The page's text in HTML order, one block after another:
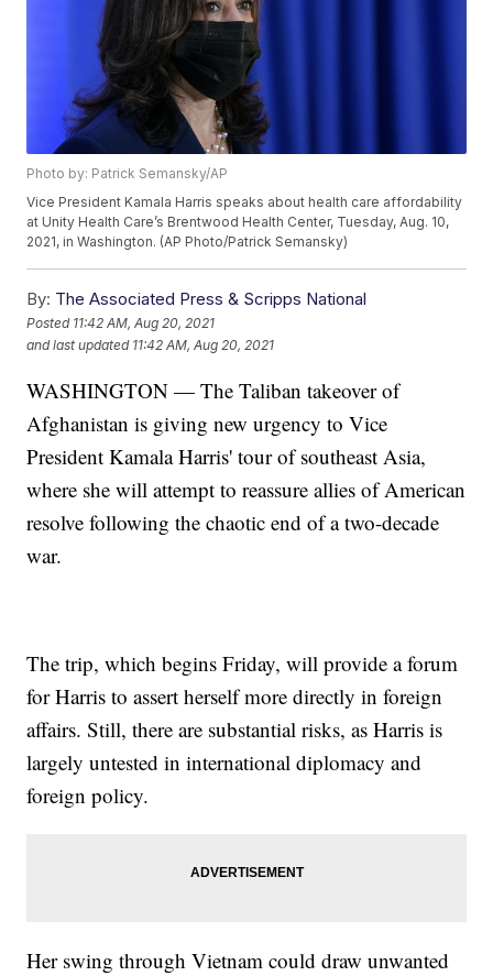
Photo by: Patrick Semansky/AP
Vice President Kamala Harris speaks about health care affordability
at Unity Health Care’s Brentwood Health Center, Tuesday, Aug. 10,
2021, in Washington. (AP Photo/Patrick Semansky)
By: The Associated Press & Scripps National
Posted 11:42 AM, Aug 20, 2021
and last updated 11:42 AM, Aug 20, 2021
WASHINGTON — The Taliban takeover of
Afghanistan is giving new urgency to Vice
President Kamala Harris' tour of southeast Asia,
where she will attempt to reassure allies of American
resolve following the chaotic end of a two-decade
war.
The trip, which begins Friday, will provide a forum
for Harris to assert herself more directly in foreign
affairs. Still, there are substantial risks, as Harris is
largely untested in international diplomacy and
foreign policy.
Her swing through Vietnam could draw unwanted